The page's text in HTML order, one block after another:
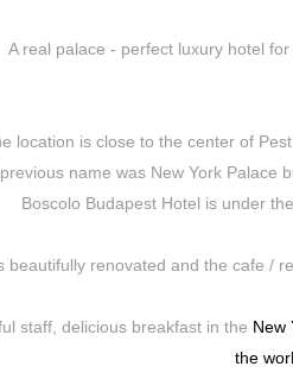
A real palace - perfect luxury hotel
location is close to the center of
name was New York Palace
Boscolo Budapest Hotel is under
beautifully renovated and the cafe /
staff, delicious breakfast in the New
the